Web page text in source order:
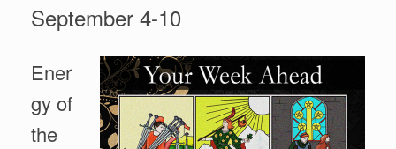
September 4-10
Ener
gy of
the